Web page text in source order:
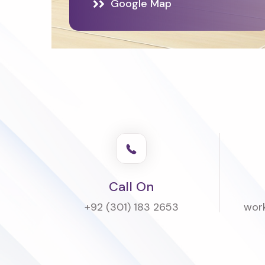
Google Map
Call On
+92 (301) 183 2653